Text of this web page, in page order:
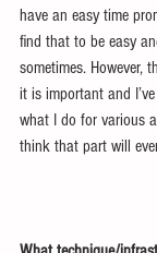
have an easy time
find that to be easy
sometimes. However,
it is important and
what I do for various
think that part will